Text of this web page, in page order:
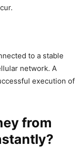
to a stable
network. A
execution of
from